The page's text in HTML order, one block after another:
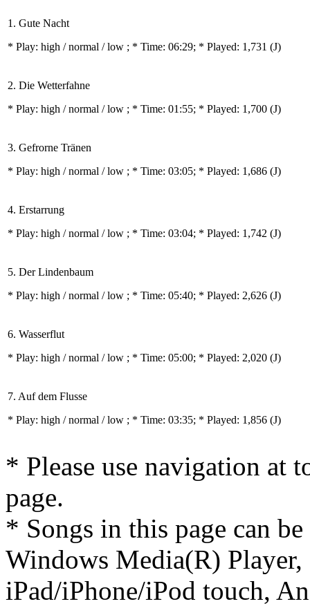
1. Gute Nacht
* Play: high / normal / low ; * Time: 06:29; * Played: 1,731 (J)
2. Die Wetterfahne
* Play: high / normal / low ; * Time: 01:55; * Played: 1,700 (J)
3. Gefrorne Tränen
* Play: high / normal / low ; * Time: 03:05; * Played: 1,686 (J)
4. Erstarrung
* Play: high / normal / low ; * Time: 03:04; * Played: 1,742 (J)
5. Der Lindenbaum
* Play: high / normal / low ; * Time: 05:40; * Played: 2,626 (J)
6. Wasserflut
* Play: high / normal / low ; * Time: 05:00; * Played: 2,020 (J)
7. Auf dem Flusse
* Play: high / normal / low ; * Time: 03:35; * Played: 1,856 (J)
* Please use navigation at
page.
* Songs in this page can
Windows Media(R)
iPad/iPhone/iPod touch,